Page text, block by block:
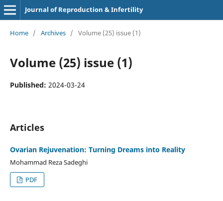
Journal of Reproduction & Infertility
Home / Archives / Volume (25) issue (1)
Volume (25) issue (1)
Published: 2024-03-24
Articles
Ovarian Rejuvenation: Turning Dreams into Reality
Mohammad Reza Sadeghi
PDF